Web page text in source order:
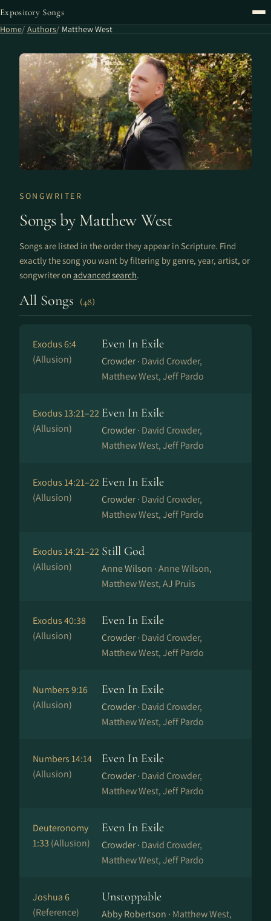
Expository Songs
Home Authors Matthew West
SONGWRITER
Songs by Matthew West
Songs are listed in the order they appear in Scripture. Find
exactly the song you want by filtering by genre, year, artist, or
songwriter on advanced search.
All Songs (48)
Exodus 6:4
(Allusion)
Even In Exile
Crowder · David Crowder,
Matthew West, Jeff Pardo
Exodus 13:21–22
(Allusion)
Even In Exile
Crowder · David Crowder,
Matthew West, Jeff Pardo
Exodus 14:21–22
(Allusion)
Even In Exile
Crowder · David Crowder,
Matthew West, Jeff Pardo
Exodus 14:21–22
(Allusion)
Still God
Anne Wilson ·Anne Wilson,
Matthew West, AJ Pruis
Exodus 40:38
(Allusion)
Even In Exile
Crowder · David Crowder,
Matthew West, Jeff Pardo
Numbers 9:16
(Allusion)
Even In Exile
Crowder · David Crowder,
Matthew West, Jeff Pardo
Numbers 14:14
(Allusion)
Even In Exile
Crowder · David Crowder,
Matthew West, Jeff Pardo
Deuteronomy
1:33 (Allusion)
Even In Exile
Crowder · David Crowder,
Matthew West, Jeff Pardo
Joshua 6
(Reference)
Unstoppable
Abby Robertson · Matthew West,